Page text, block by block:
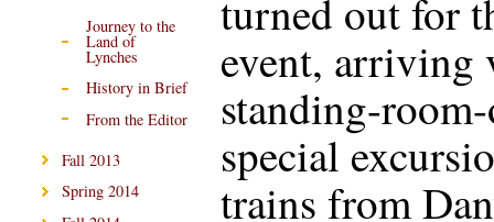
Journey to the
Land of
Lynches
History in Brief
From the Editor
Fall 2013
Spring 2014
turned out for
event, arriving
standing-
special
trains from